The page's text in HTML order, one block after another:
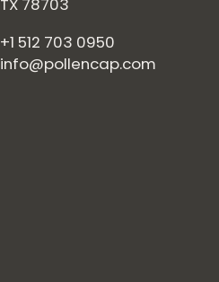
+1 512 703 0950
info@pollencap.com